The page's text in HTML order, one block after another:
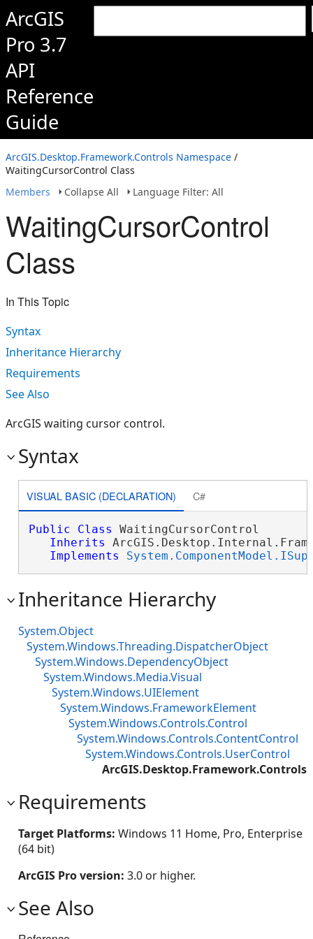
ArcGIS
Pro 3.7
API
Reference
Guide
ArcGIS.Desktop.Framework.Controls Namespace /
WaitingCursorControl Class
Members
Collapse All Language Filter: All
WaitingCursorControl
Class
In This Topic
Syntax
Inheritance Hierarchy
Requirements
See Also
ArcGIS waiting cursor control.
Syntax
VISUAL BASIC (DECLARATION) C#
Public Class WaitingCursorControl
Inherits
Implements
Inheritance Hierarchy
System.Object
System.Windows.Threading.DispatcherObject
System.Windows.DependencyObject
System.Windows.Media.Visual
System.Windows.UIElement
System.Windows.FrameworkElement
System.Windows.Controls.Control
System.Windows.Controls.ContentControl
System.Windows.Controls.UserControl
Requirements
Target Platforms: Windows 11 Home, Pro, Enterprise
(64 bit)
ArcGIS Pro version: 3.0 or higher.
See Also